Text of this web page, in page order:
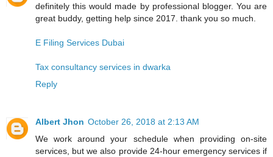
definitely this would made by professional blogger. You are
great buddy, getting help since 2017. thank you so much.
E Filing Services Dubai
Tax consultancy services in dwarka
Reply
Albert Jhon October 26, 2018 at 2:13 AM
We work around your schedule when providing on-site
services, but we also provide 24-hour emergency services if